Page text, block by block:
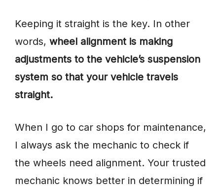
Keeping it straight is the key. In other
words, wheel alignment is making
adjustments to the vehicle’s suspension
system so that your vehicle travels
straight.
When I go to car shops for maintenance,
I always ask the mechanic to check if
the wheels need alignment. Your trusted
mechanic knows better in determining if